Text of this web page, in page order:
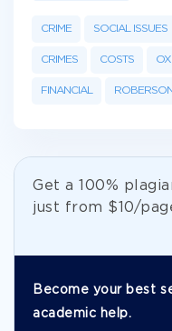
CRIME SOCIAL ISSUES
CRIMES COSTS
FINANCIAL ROBERSON
Get а 100%
just from $10/
Become your best
academic help.